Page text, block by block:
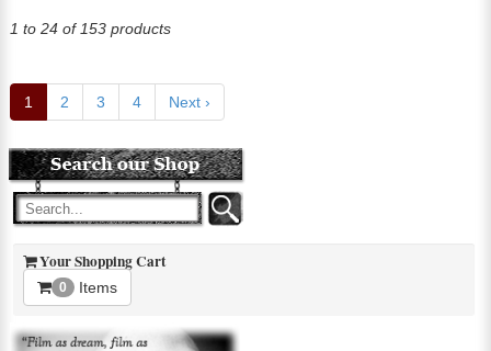
1 to 24 of 153 products
1 2 3 4 Next ›
Your Shopping Cart
0 Items